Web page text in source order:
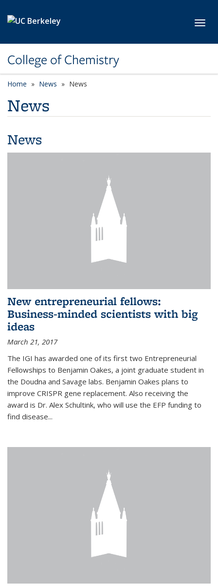
College of Chemistry
Home News News
News
News
New entrepreneurial fellows:
Business-minded scientists with big
ideas
March 21, 2017
The IGI has awarded one of its first two Entrepreneurial
Fellowships to Benjamin Oakes, a joint graduate student in
the Doudna and Savage labs. Benjamin Oakes plans to
improve CRISPR gene replacement. Also receiving the
award is Dr. Alex Schultink, who will use the EFP funding to
find disease...